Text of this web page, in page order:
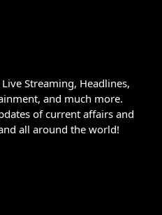
Streaming, Headlines,
and much more.
of current affairs and
all around the world!